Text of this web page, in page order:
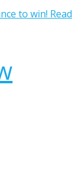
to win! Read